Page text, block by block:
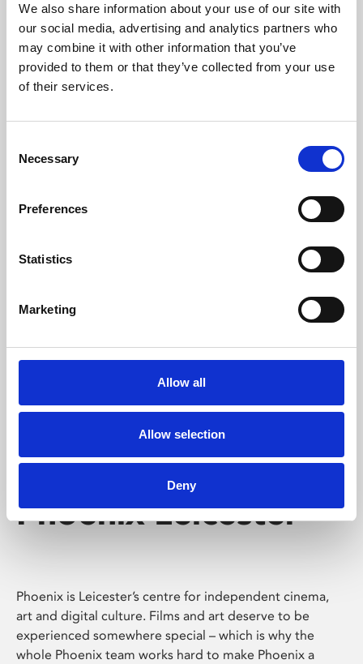
We also share information about your use of our site with
our social media, advertising and analytics partners who
may combine it with other information that you’ve
provided to them or that they’ve collected from your use
of their services.
Selection
Necessary
Preferences
Statistics
Marketing
Allow all
Allow selection
Deny
University.
Learning & Education
Whether for pleasure, professional skills or education,
Phoenix's short courses, talks, workshops and
Phoenix Leicester
Phoenix is Leicester’s centre for independent cinema,
art and digital culture. Films and art deserve to be
experienced somewhere special – which is why the
whole Phoenix team works hard to make Phoenix a